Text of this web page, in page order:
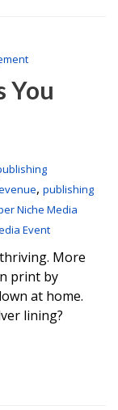
You
, publishing
Niche Media
Event
More
print by
at home.
lining?